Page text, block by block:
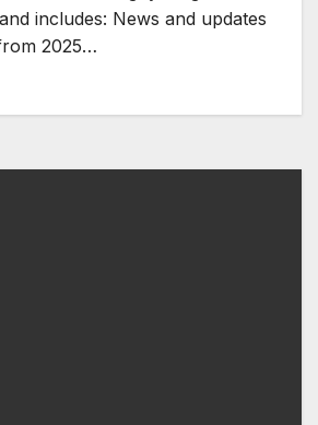
includes: News and updates
2025…